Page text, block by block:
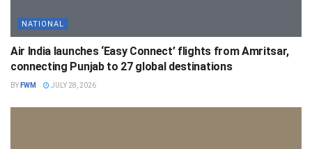
NATIONAL
Air India launches ‘Easy Connect’ flights from Amritsar,
connecting Punjab to 27 global destinations
BY FWM JULY 28, 2026